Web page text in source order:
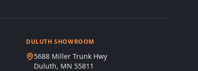
DULUTH SHOWROOM
5688 Miller Trunk Hwy
Duluth, MN 55811